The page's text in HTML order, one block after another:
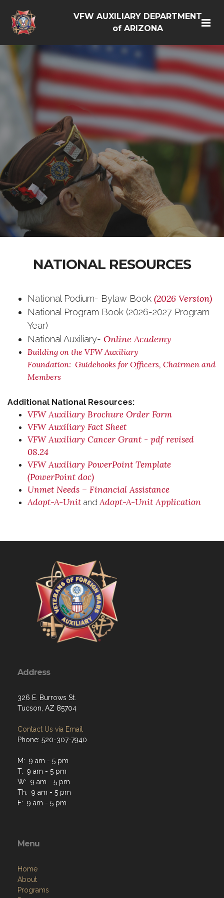
VFW AUXILIARY DEPARTMENT
of ARIZONA
NATIONAL RESOURCES
National Podium- Bylaw Book (2026 Version)
National Program Book (2026-2027 Program
Year)
National Auxiliary- Online Academy
Building on the VFW Auxiliary
Foundation: Guidebooks for Officers, Chairmen and
Members
Additional National Resources:
VFW Auxiliary Brochure Order Form
VFW Auxiliary Fact Sheet
VFW Auxiliary Cancer Grant - pdf revised
08.24
VFW Auxiliary PowerPoint Template
(PowerPoint doc)
Unmet Needs – Financial Assistance
Adopt-A-Unit andAdopt-A-Unit Application
Address
326 E. Burrows St.
Tucson, AZ 85704
Contact Us via Email
Phone: 520-307-7940
M: 9 am - 5 pm
T: 9 am - 5 pm
W: 9 am - 5 pm
Th: 9 am - 5 pm
F: 9 am - 5 pm
Menu
Home
About
Programs